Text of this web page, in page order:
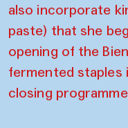
also incorporate
paste) that she
opening of the
fermented staples
closing